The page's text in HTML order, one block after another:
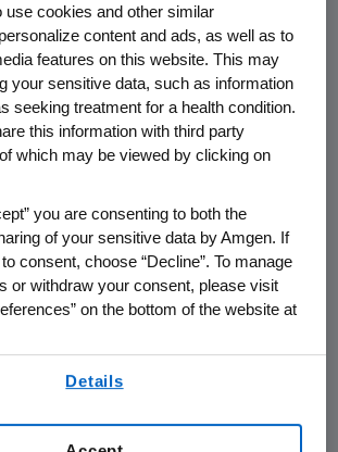
Calif.,Sept. 2, 2022
--Amgen(NASDAQ:AMGN) will
Fargo's 2022 Global
at
9:45 a.m. ET
8, 2022
David M. Reese
vice president of Research and
and
and chief financial officer at
at the conference. The
be broadcast over the internet
and will be available to
news media, investors and
as with other selected
given by management at
use cookies and other similar
content and ads, as well as to
features on this website. This may
your sensitive data, such as information
seeking treatment for a health condition.
this information with third party
which may be viewed by clicking on
you are consenting to both the
of your sensitive data by Amgen. If
consent, choose “Decline”. To manage
or withdraw your consent, please visit
on the bottom of the website at
Details